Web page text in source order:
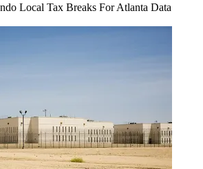
Local Tax Breaks For Atlanta Data